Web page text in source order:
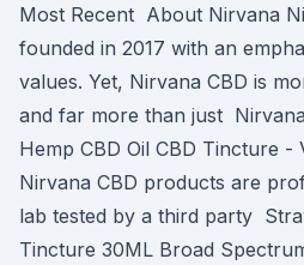
Most Recent About Nirvana
founded in 2017 with an
values. Yet, Nirvana CBD is
and far more than just
Hemp CBD Oil CBD Tincture
Nirvana CBD products are
lab tested by a third party
Tincture 30ML Broad